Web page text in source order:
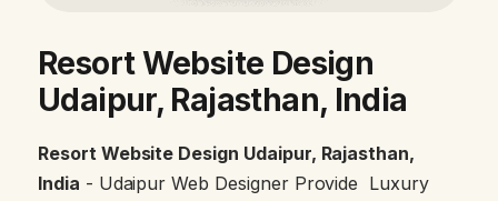
Resort Website Design
Udaipur, Rajasthan, India
Resort Website Design Udaipur, Rajasthan,
India - Udaipur Web Designer Provide Luxury